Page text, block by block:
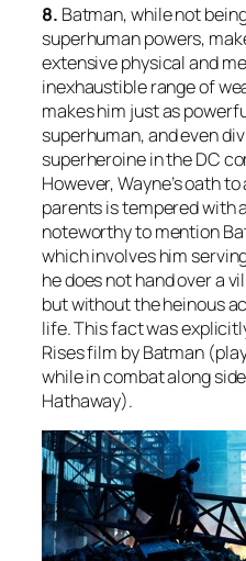
8. Batman, while not
superhuman powers,
extensive physical and
inexhaustible range of
makes him just as
superhuman, and even
superheroine in the DC
However, Wayne’s oath
parents is tempered with
noteworthy to mention
which involves him
he does not hand over a
but without the heinous
life. This fact was
Risesfilm by Batman
while in combat along
Hathaway).